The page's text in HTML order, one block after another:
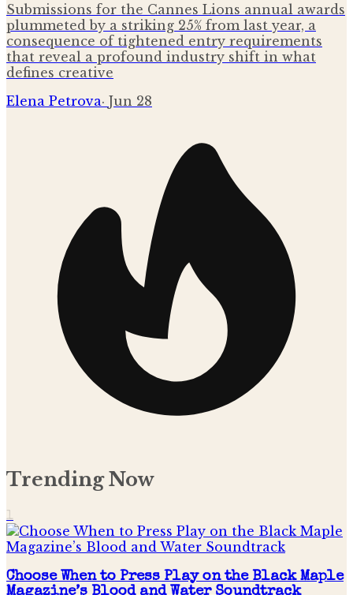
Submissions for the Cannes Lions annual awards
plummeted by a striking 25% from last year, a
consequence of tightened entry requirements
that reveal a profound industry shift in what
defines creative
Elena Petrova· Jun 28
Trending Now
1
Choose When to Press Play on the Black Maple